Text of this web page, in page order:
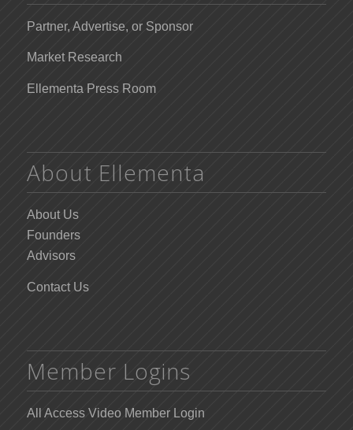
Partner, Advertise, or Sponsor
Market Research
Ellementa Press Room
About Ellementa
About Us
Founders
Advisors
Contact Us
Member Logins
All Access Video Member Login